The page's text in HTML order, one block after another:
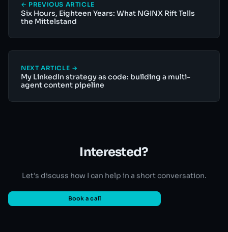
← PREVIOUS ARTICLE
Six Hours, Eighteen Years: What NGINX Rift Tells
the Mittelstand
NEXT ARTICLE →
My LinkedIn strategy as code: building a multi-
agent content pipeline
Interested?
Let's discuss how I can help in a short conversation.
Book a call